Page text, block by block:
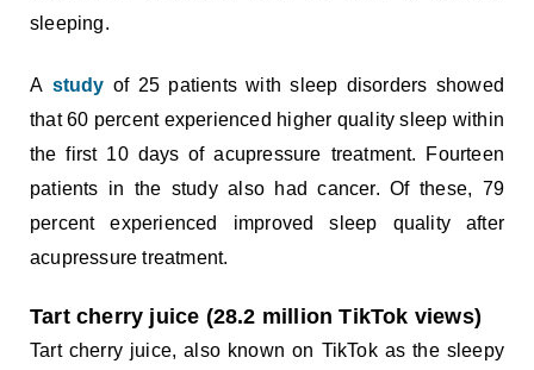
sleeping.
A study of 25 patients with sleep disorders showed
that 60 percent experienced higher quality sleep within
the first 10 days of acupressure treatment. Fourteen
patients in the study also had cancer. Of these, 79
percent experienced improved sleep quality after
acupressure treatment.
Tart cherry juice (28.2 million TikTok views)
Tart cherry juice, also known on TikTok as the sleepy